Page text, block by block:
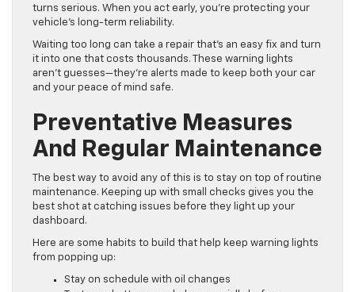
turns serious. When you act early, you’re protecting your
vehicle’s long-term reliability.
Waiting too long can take a repair that’s an easy fix and turn
it into one that costs thousands. These warning lights
aren’t guesses—they’re alerts made to keep both your car
and your peace of mind safe.
Preventative Measures
And Regular Maintenance
The best way to avoid any of this is to stay on top of routine
maintenance. Keeping up with small checks gives you the
best shot at catching issues before they light up your
dashboard.
Here are some habits to build that help keep warning lights
from popping up:
Stay on schedule with oil changes